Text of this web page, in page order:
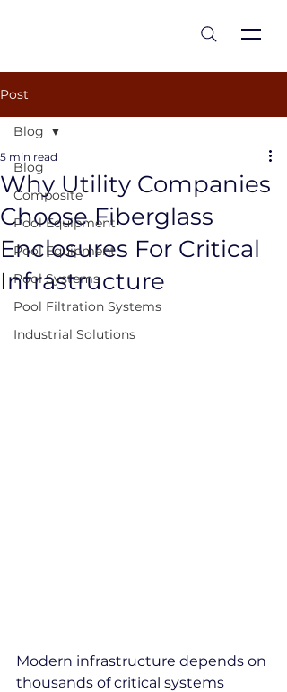
Post
Blog
Composite
Pool Equipment
Pool Equipment
Pool Systems
Pool Filtration Systems
Industrial Solutions
Blog
Why Utility Companies
Choose Fiberglass
Enclosures For Critical
Infrastructure
5 min read
Modern infrastructure depends on
thousands of critical systems